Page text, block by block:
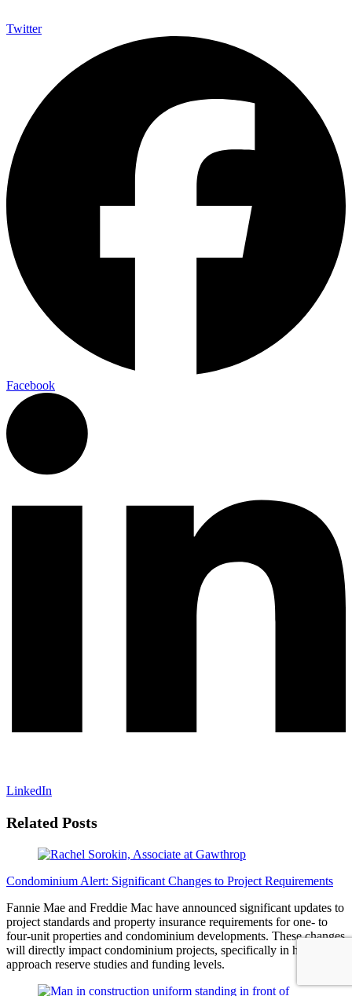
Twitter
Facebook
LinkedIn
Related Posts
Condominium Alert: Significant Changes to Project Requirements
Fannie Mae and Freddie Mac have announced significant updates to
project standards and property insurance requirements for one- to
four-unit properties and condominium developments. These changes
will directly impact condominium projects, specifically in how they
approach reserve studies and funding levels.